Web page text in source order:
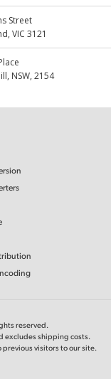
Street
VIC 3121
NSW, 2154
reserved.
excludes shipping costs.
visitors to our site.